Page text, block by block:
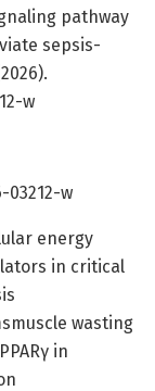
pathway
sepsis-
w
03212-w
energy
in critical
wasting
in